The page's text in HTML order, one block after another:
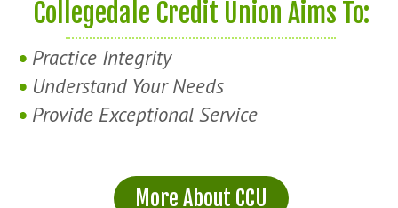
Collegedale Credit Union Aims To:
Practice Integrity
Understand Your Needs
Provide Exceptional Service
More About CCU